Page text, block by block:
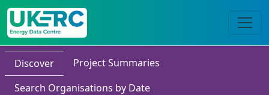
Discover
Project Summaries
Search Organisations by Date